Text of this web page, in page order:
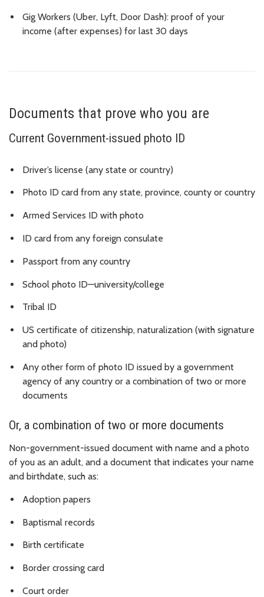
Gig Workers (Uber, Lyft, Door Dash): proof of your
income (after expenses) for last 30 days
Documents that prove who you are
Current Government-issued photo ID
Driver’s license (any state or country)
Photo ID card from any state, province, county or country
Armed Services ID with photo
ID card from any foreign consulate
Passport from any country
School photo ID—university/college
Tribal ID
US certificate of citizenship, naturalization (with signature
and photo)
Any other form of photo ID issued by a government
agency of any country or a combination of two or more
documents
Or, a combination of two or more documents
Non-government-issued document with name and a photo
of you as an adult, and a document that indicates your name
and birthdate, such as:
Adoption papers
Baptismal records
Birth certificate
Border crossing card
Court order